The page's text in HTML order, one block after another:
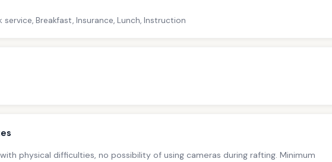
Breakfast, Insurance, Lunch, Instruction
physical difficulties, no possibility of using cameras during rafting. Minimum